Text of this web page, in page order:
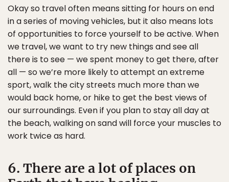
Okay so travel often means sitting for hours on end
in a series of moving vehicles, but it also means lots
of opportunities to force yourself to be active. When
we travel, we want to try new things and see all
there is to see — we spent money to get there, after
all — so we’re more likely to attempt an extreme
sport, walk the city streets much more than we
would back home, or hike to get the best views of
our surroundings. Even if you plan to stay all day at
the beach, walking on sand will force your muscles to
work twice as hard.
6. There are a lot of places on